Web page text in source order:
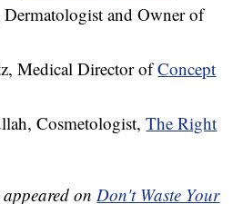
Dermatologist and Owner of
Medical Director ofConcept
Cosmetologist,The Right
onDon't Waste Your